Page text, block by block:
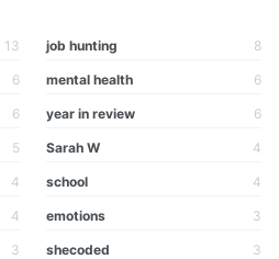
13 job hunting 8
6 mental health 6
6 year in review 6
5 Sarah W 4
4 school 4
4 emotions 3
3 shecoded 3